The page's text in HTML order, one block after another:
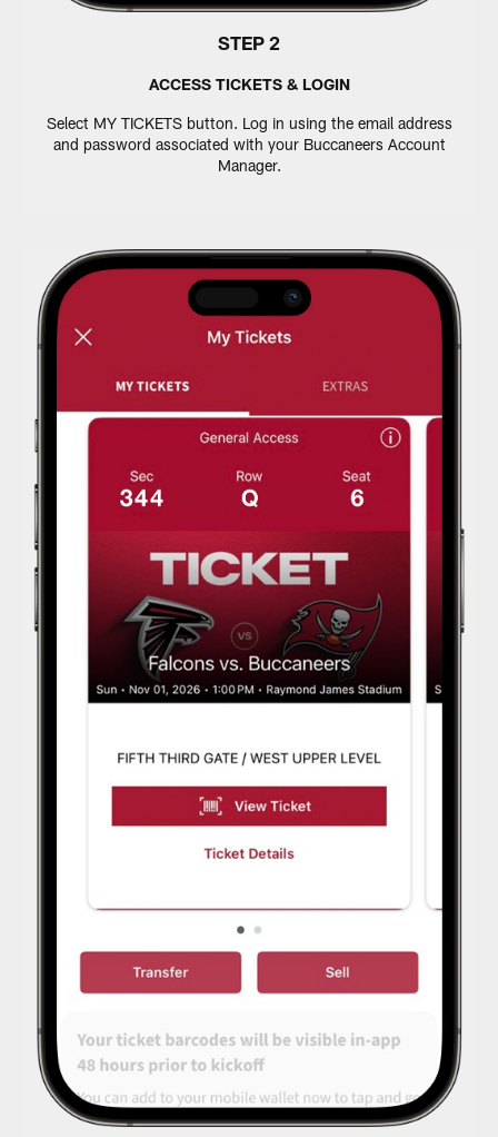
STEP 2
ACCESS TICKETS & LOGIN
Select MY TICKETS button. Log in using the email address
and password associated with your Buccaneers Account
Manager.